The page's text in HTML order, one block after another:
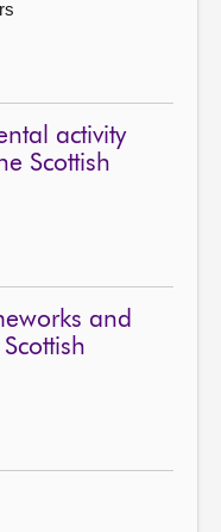
activity
Scottish
and